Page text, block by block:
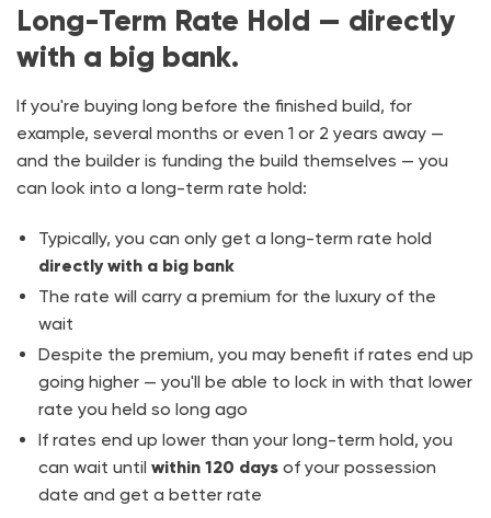
Long-Term Rate Hold — directly
with a big bank.
If you're buying long before the finished build, for
example, several months or even 1 or 2 years away —
and the builder is funding the build themselves — you
can look into a long-term rate hold:
Typically, you can only get a long-term rate hold
directly with a big bank
The rate will carry a premium for the luxury of the
wait
Despite the premium, you may benefit if rates end up
going higher — you'll be able to lock in with that lower
rate you held so long ago
If rates end up lower than your long-term hold, you
can wait until within 120 days of your possession
date and get a better rate